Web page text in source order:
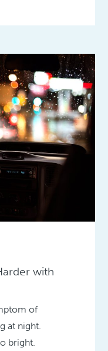
with
of
at night.
bright.